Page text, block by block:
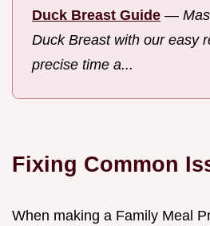
Duck Breast Guide —
Duck Breast with our easy
precise time a...
Fixing Common
When making a Family Meal